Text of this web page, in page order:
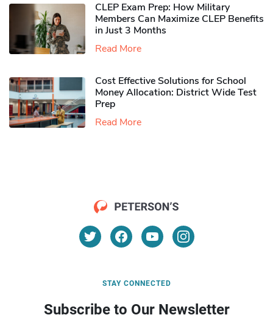
CLEP Exam Prep: How Military
Members Can Maximize CLEP Benefits
in Just 3 Months
Read More
Cost Effective Solutions for School
Money Allocation: District Wide Test
Prep
Read More
STAY CONNECTED
Subscribe to Our Newsletter